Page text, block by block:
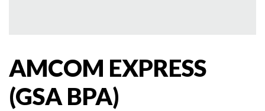
AMCOM EXPRESS
(GSA BPA)